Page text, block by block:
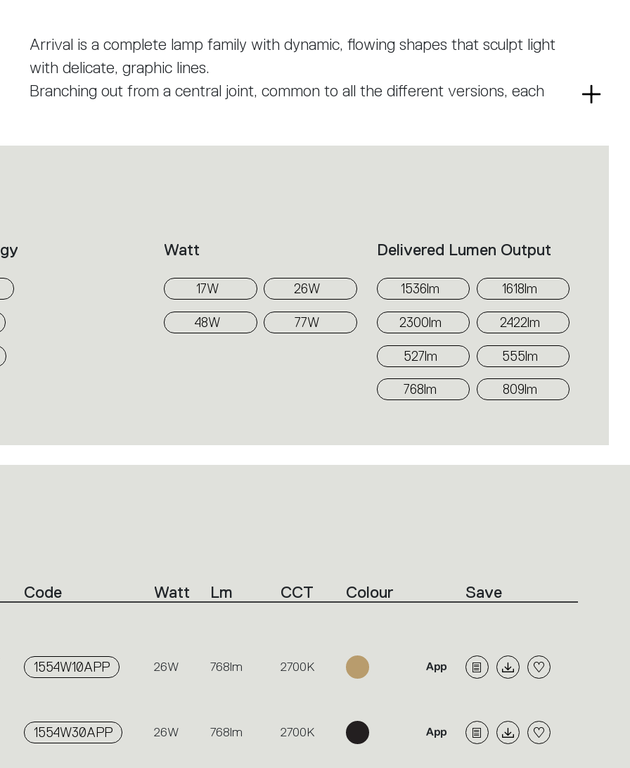
Arrival is a complete lamp family with dynamic, flowing shapes that sculpt light
with delicate, graphic lines.
Branching out from a central joint, common to all the different versions, each
These are elegant lighting tools, perfect for use in multiple series or for
combining the different versions together depending on the requirements of
the installation spaces.
Read
Watt
17W 26W
48W 77W
Delivered Lumen Output
1536lm 1618lm
2300lm 2422lm
527lm 555lm
768lm 809lm
Code Watt Lm CCT Colour Save
1554W10APP 26W 768lm 2700K
1554W30APP 26W 768lm 2700K